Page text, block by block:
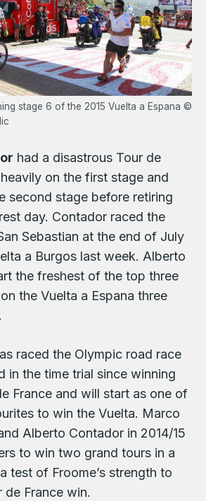
stage 6 of the 2015 Vuelta a Espana ©
had a disastrous Tour de
on the first stage and
second stage before retiring
day. Contador raced the
Sebastian at the end of July
a Burgos last week. Alberto
the freshest of the top three
the Vuelta a Espana three
raced the Olympic road race
in the time trial since winning
France and will start as one of
to win the Vuelta. Marco
Alberto Contador in 2014/15
to win two grand tours in a
test of Froome’s strength to
de France win.